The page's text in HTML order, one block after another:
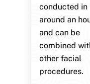
conducted in
around an
and can be
combined
other facial
procedures.